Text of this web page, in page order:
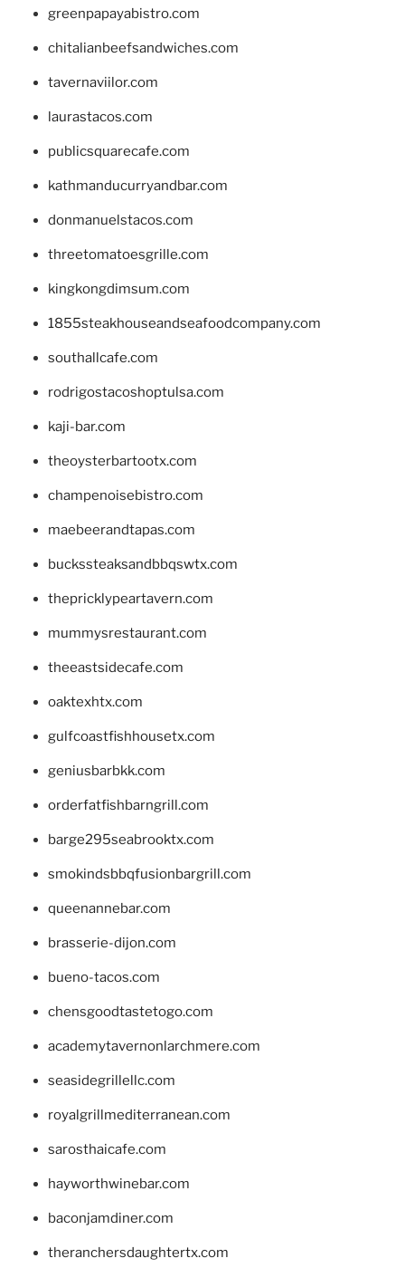
greenpapayabistro.com
chitalianbeefsandwiches.com
tavernaviilor.com
laurastacos.com
publicsquarecafe.com
kathmanducurryandbar.com
donmanuelstacos.com
threetomatoesgrille.com
kingkongdimsum.com
1855steakhouseandseafoodcompany.com
southallcafe.com
rodrigostacoshoptulsa.com
kaji-bar.com
theoysterbartootx.com
champenoisebistro.com
maebeerandtapas.com
buckssteaksandbbqswtx.com
thepricklypeartavern.com
mummysrestaurant.com
theeastsidecafe.com
oaktexhtx.com
gulfcoastfishhousetx.com
geniusbarbkk.com
orderfatfishbarngrill.com
barge295seabrooktx.com
smokindsbbqfusionbargrill.com
queenannebar.com
brasserie-dijon.com
bueno-tacos.com
chensgoodtastetogo.com
academytavernonlarchmere.com
seasidegrillellc.com
royalgrillmediterranean.com
sarosthaicafe.com
hayworthwinebar.com
baconjamdiner.com
theranchersdaughtertx.com